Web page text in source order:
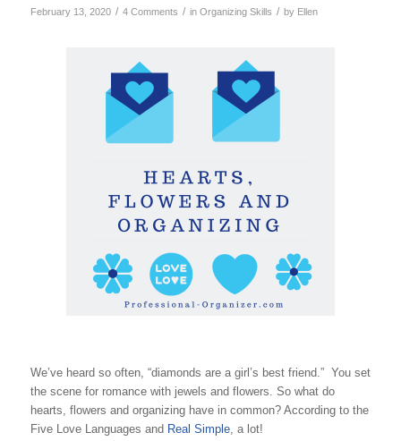
February 13, 2020 / 4 Comments / in Organizing Skills / by Ellen
We’ve heard so often, “diamonds are a girl’s best friend.” You set
the scene for romance with jewels and flowers. So what do
hearts, flowers and organizing have in common? According to the
Five Love Languages and Real Simple, a lot!